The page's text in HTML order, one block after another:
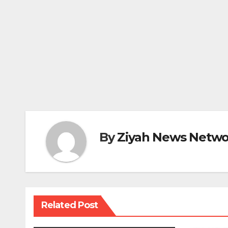
ByZiyah News
Related Post